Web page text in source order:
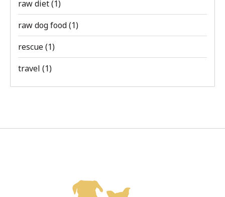
raw diet(1)
raw dog food(1)
rescue(1)
travel (1)